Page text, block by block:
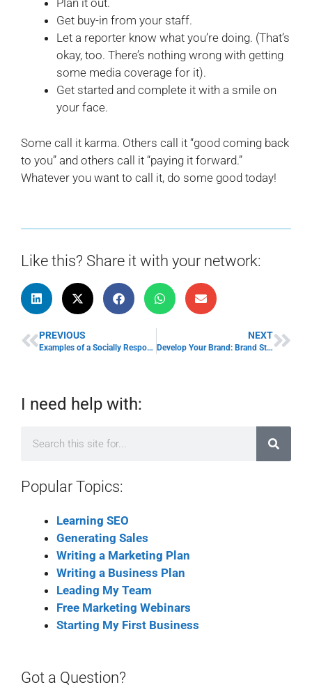
Plan it out.
Get buy-in from your staff.
Let a reporter know what you’re doing. (That’s
okay, too. There’s nothing wrong with getting
some media coverage for it).
Get started and complete it with a smile on
your face.
Some call it karma. Others call it “good coming back
to you” and others call it “paying it forward.”
Whatever you want to call it, do some good today!
Like this? Share it with your network:
PREVIOUS
Examples of a Socially Responsible Company & Business Karma
NEXT
Develop Your Brand: Brand Strengthening Tips
I need help with:
Popular Topics:
Learning SEO
Generating Sales
Writing a Marketing Plan
Writing a Business Plan
Leading My Team
Free Marketing Webinars
Starting My First Business
Got a Question?